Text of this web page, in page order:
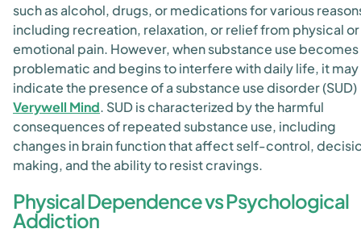
such as alcohol, drugs, or medications for various
including recreation, relaxation, or relief from physical or
emotional pain. However, when substance use becomes
problematic and begins to interfere with daily life, it may
indicate the presence of a substance use disorder (SUD)
Verywell Mind. SUD is characterized by the harmful
consequences of repeated substance use, including
changes in brain function that affect self-control,
making, and the ability to resist cravings.
Physical Dependence vs Psychological
Addiction